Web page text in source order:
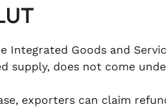
Integrated Goods and
supply, does not come
exporters can claim